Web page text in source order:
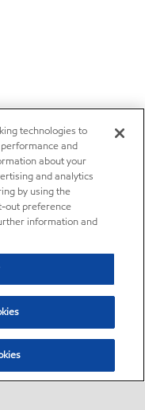
technologies to
and
about your
and analytics
by using the
out preference
information and